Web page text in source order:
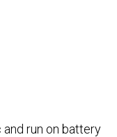
run on battery